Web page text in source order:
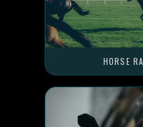
HORSE